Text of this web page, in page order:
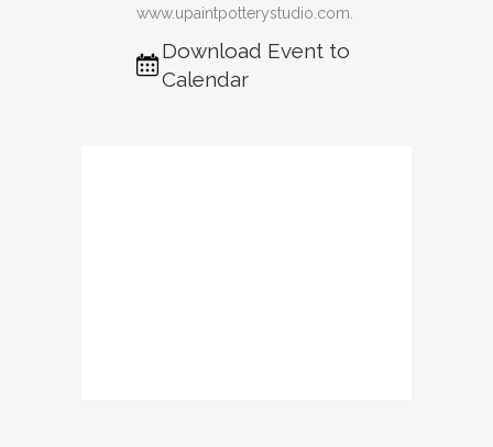
www.upaintpotterystudio.com.
Download Event to
Calendar